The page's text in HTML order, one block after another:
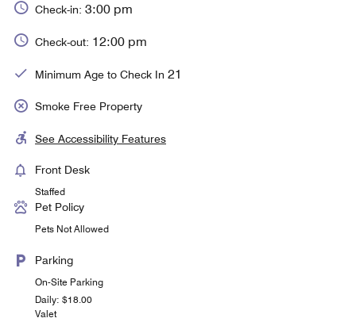
Check-in: 3:00 pm
Check-out: 12:00 pm
Minimum Age to Check In 21
Smoke Free Property
See Accessibility Features
Front Desk
Staffed
Pet Policy
Pets Not Allowed
Parking
On-Site Parking
Daily: $18.00
Valet